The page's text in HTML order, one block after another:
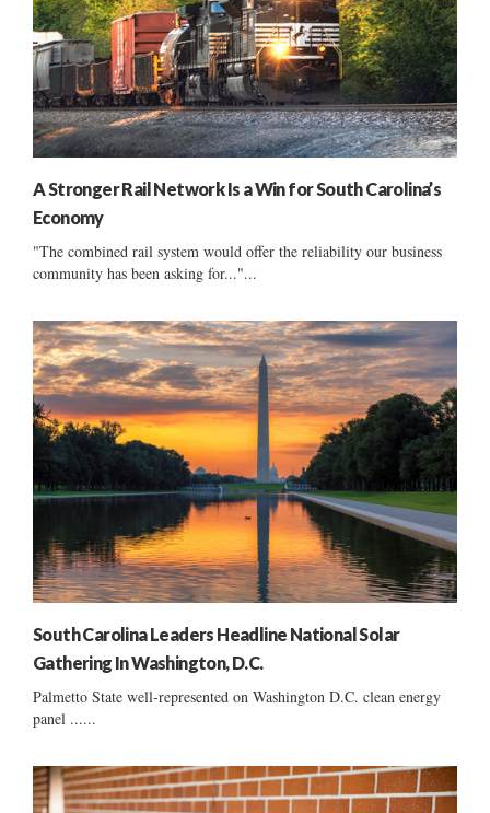
A Stronger Rail Network Is a Win for South Carolina’s
Economy
"The combined rail system would offer the reliability our business
community has been asking for..."...
South Carolina Leaders Headline National Solar
Gathering In Washington, D.C.
Palmetto State well-represented on Washington D.C. clean energy
panel ......